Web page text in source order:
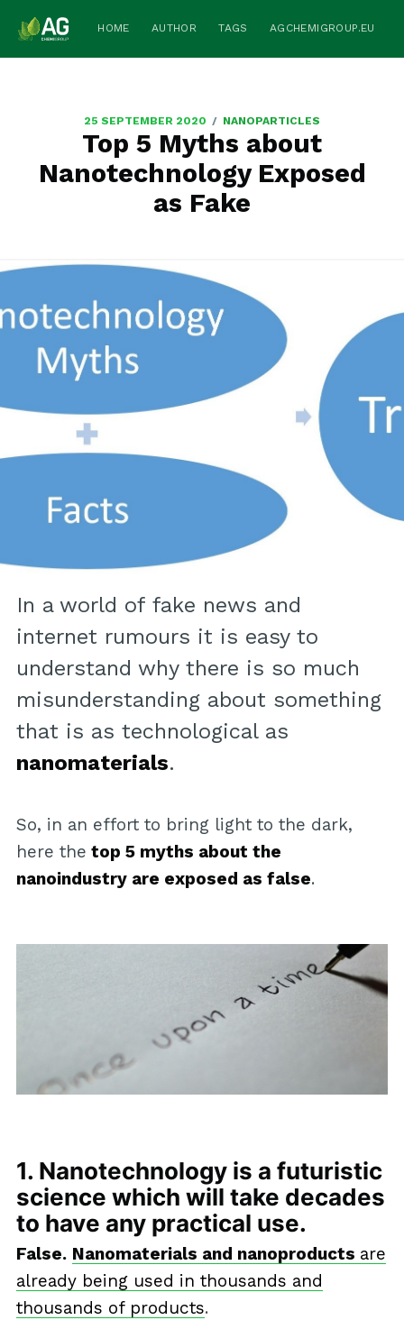
HOME AUTHOR TAGS AGCHEMIGROUP.EU
25 SEPTEMBER 2020 / NANOPARTICLES
Top 5 Myths about
Nanotechnology Exposed
as Fake
In a world of fake news and
internet rumours it is easy to
understand why there is so much
misunderstanding about something
that is as technological as
nanomaterials.
So, in an effort to bring light to the dark,
here the top 5 myths about the
nanoindustry are exposed as false.
1. Nanotechnology is a futuristic
science which will take decades
to have any practical use.
False. Nanomaterials and nanoproducts are
already being used in thousands and
thousands of products.